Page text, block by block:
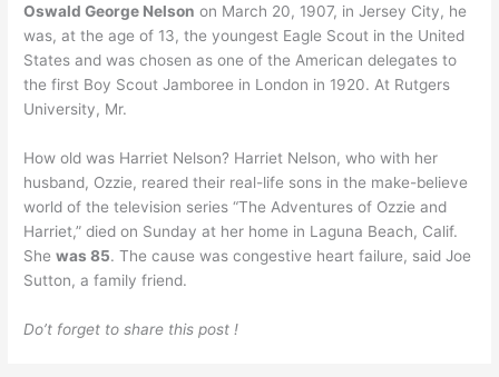
Oswald George Nelson on March 20, 1907, in Jersey City, he
was, at the age of 13, the youngest Eagle Scout in the United
States and was chosen as one of the American delegates to
the first Boy Scout Jamboree in London in 1920. At Rutgers
University, Mr.
How old was Harriet Nelson? Harriet Nelson, who with her
husband, Ozzie, reared their real-life sons in the make-believe
world of the television series “The Adventures of Ozzie and
Harriet,” died on Sunday at her home in Laguna Beach, Calif.
Shewas 85. The cause was congestive heart failure, said Joe
Sutton, a family friend.
Do’t forget to share this post !